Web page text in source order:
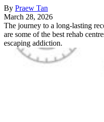
By Praew Tan
March 28, 2026
The journey to a long-lasting
are some of the best rehab
escaping addiction.